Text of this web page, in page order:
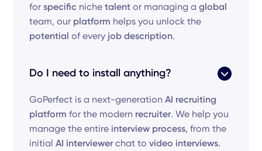
forspecific nichetalent or managing aglobal
team, our platform helps you unlock the
potential of every job description.
Do I need to install anything?
GoPerfect is a next-generationAI recruiting
platform for the modern recruiter. We help you
manage the entire interview process, from the
initialAI interviewerchat tovideo interviews.